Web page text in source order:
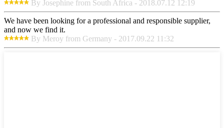
By Josephine from South Africa - 2018.07.12 12:19
We have been looking for a professional and responsible supplier,
and now we find it.
By Meroy from Germany - 2017.09.22 11:32